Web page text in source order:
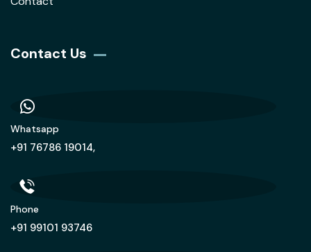
Contact Us
Whatsapp
+91 76786 19014,
Phone
+91 99101 93746